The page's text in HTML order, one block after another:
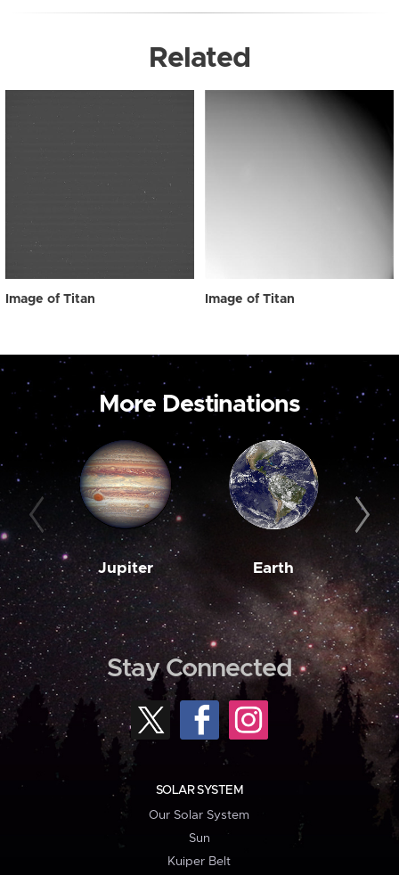
Related
Image of Titan Image of Titan
More Destinations
Jupiter Earth
Stay Connected
SOLAR SYSTEM
Our Solar System
Sun
Kuiper Belt